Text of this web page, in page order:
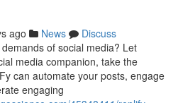
ago News
Discuss
of social media? Let
media companion, take the
can automate your posts, engage
engaging